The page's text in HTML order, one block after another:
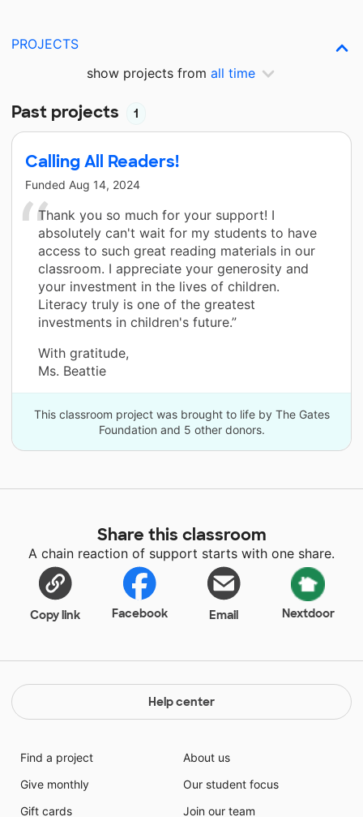
PROJECTS
show projects from all time
Past projects 1
Calling All Readers!
Funded Aug 14, 2024
Thank you so much for your support! I
absolutely can't wait for my students to have
access to such great reading materials in our
classroom. I appreciate your generosity and
your investment in the lives of children.
Literacy truly is one of the greatest
investments in children's future.”
With gratitude,
Ms. Beattie
This classroom project was brought to life by The Gates
Foundation and 5 other donors.
Share this classroom
A chain reaction of support starts with one share.
Copy link Facebook Email Nextdoor
Help center
Find a project
Give monthly
Gift cards
About us
Our student focus
Join our team